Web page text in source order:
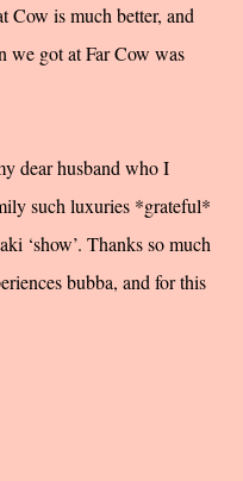
Cow is much better, and
we got at Far Cow was
dear husband who I
such luxuries *grateful*
‘show’. Thanks so much
bubba, and for this